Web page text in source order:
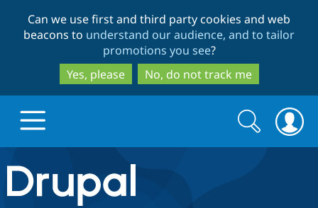
to
main
content
to
search
Can we use first and third party cookies and web
beacons to understand our audience, and to tailor
promotions you see?
Yes, please
No, do not track me
Drupal.org home
Search
form
Search